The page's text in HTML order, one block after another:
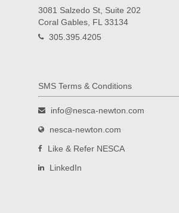
3081 Salzedo St, Suite 202
Coral Gables, FL 33134
305.395.4205
SMS Terms & Conditions
info@nesca-newton.com
nesca-newton.com
Like & Refer NESCA
LinkedIn